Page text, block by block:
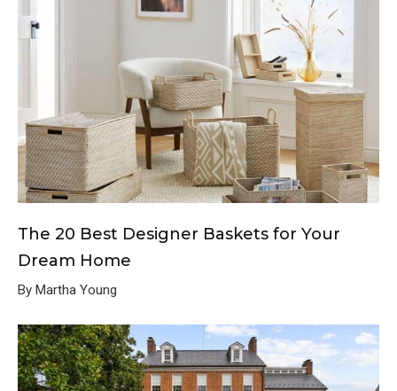
The 20 Best Designer Baskets for Your
Dream Home
By Martha Young